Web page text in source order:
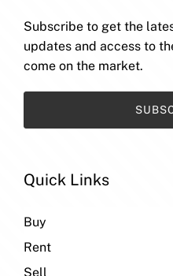
Subscribe to get the
updates and access to
come on the market.
Quick Links
Buy
Rent
Sell